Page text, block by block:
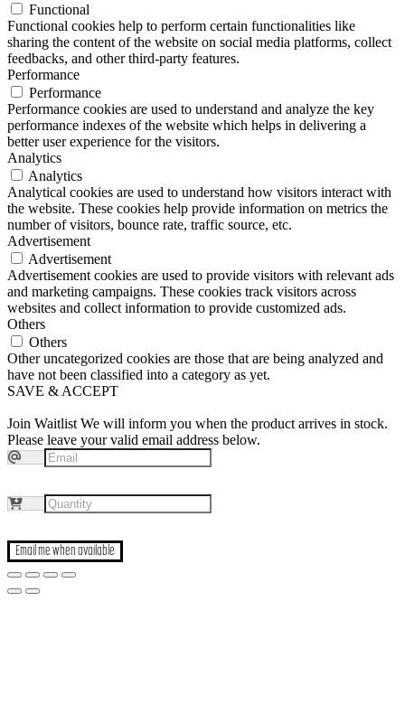
Functional
Functional cookies help to perform certain functionalities like
sharing the content of the website on social media platforms, collect
feedbacks, and other third-party features.
Performance
Performance
Performance cookies are used to understand and analyze the key
performance indexes of the website which helps in delivering a
better user experience for the visitors.
Analytics
Analytics
Analytical cookies are used to understand how visitors interact with
the website. These cookies help provide information on metrics the
number of visitors, bounce rate, traffic source, etc.
Advertisement
Advertisement
Advertisement cookies are used to provide visitors with relevant ads
and marketing campaigns. These cookies track visitors across
websites and collect information to provide customized ads.
Others
Others
Other uncategorized cookies are those that are being analyzed and
have not been classified into a category as yet.
SAVE & ACCEPT
Join Waitlist We will inform you when the product arrives in stock.
Please leave your valid email address below.
Email me when available